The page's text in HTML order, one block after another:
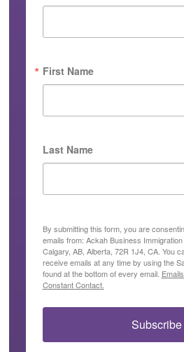
First Name
Last Name
By submitting this form, you are
emails from: Ackah Business Immigration
Calgary, AB, Alberta, 72R 1J4, CA. You
receive emails at any time by using the
found at the bottom of every email.
Constant Contact.
Subscribe